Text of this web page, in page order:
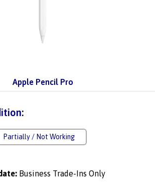
Apple Pencil Pro
Partially / Not Working
Business Trade-Ins Only